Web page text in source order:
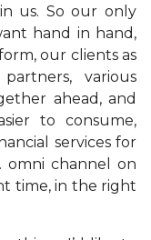
us. So our only
hand in hand,
our clients as
various
ahead, and
to consume,
services for
omni channel on
time, in the right